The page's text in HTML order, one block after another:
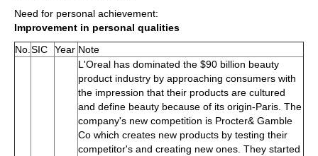
Need for personal achievement:
Improvement in personal qualities
No. SIC Year Note
L'Oreal has dominated the $90 billion beauty
product industry by approaching consumers with
the impression that their products are cultured
and define beauty because of its origin-Paris. The
company's new competition is Procter& Gamble
Co which creates new products by testing their
competitor's and creating new ones. They started